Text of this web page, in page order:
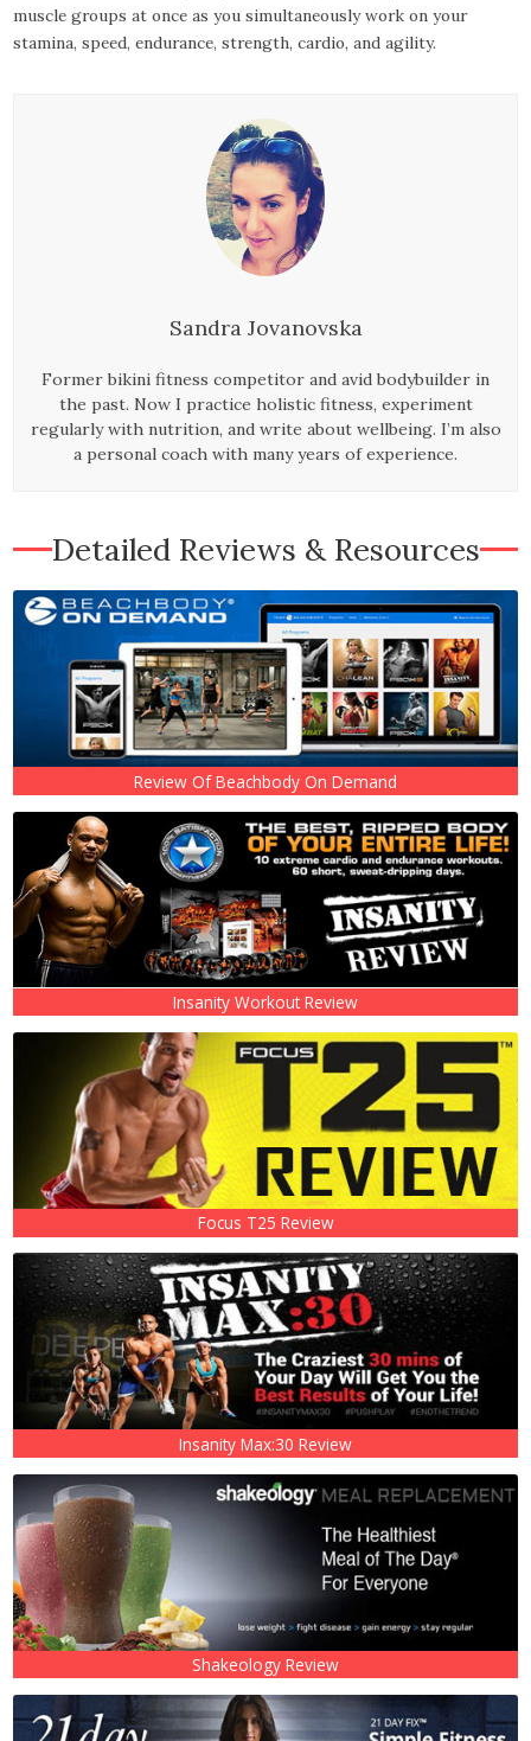
muscle groups at once as you simultaneously work on your
stamina, speed, endurance, strength, cardio, and agility.
Sandra Jovanovska
Former bikini fitness competitor and avid bodybuilder in
the past. Now I practice holistic fitness, experiment
regularly with nutrition, and write about wellbeing. I’m also
a personal coach with many years of experience.
Detailed Reviews & Resources
Review Of Beachbody On Demand
Insanity Workout Review
Focus T25 Review
Insanity Max:30 Review
Shakeology Review